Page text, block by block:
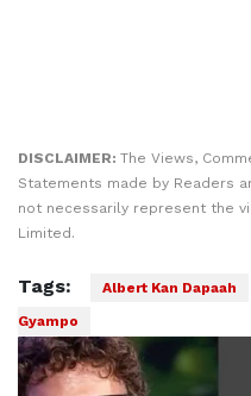
DISCLAIMER: The Views,
Statements made by Readers
not necessarily represent the
Limited.
Tags: Albert Kan Dapaah
Gyampo